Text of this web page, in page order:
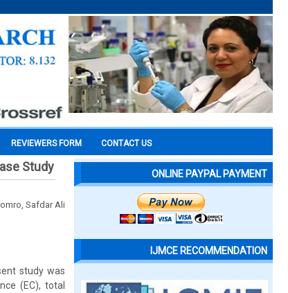
REVIEWERS FORM CONTACT US
Study
Safdar Ali
study was
(EC), total
ONLINE PAYPAL PAYMENT
IJMCE RECOMMENDATION